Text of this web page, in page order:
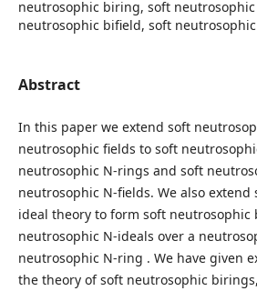
neutrosophic biring, soft
neutrosophic bifield, soft
Abstract
In this paper we extend soft
neutrosophic fields to soft
neutrosophic N-rings and soft
neutrosophic N-fields. We also
ideal theory to form soft neutrosophic
neutrosophic N-ideals over a
neutrosophic N-ring . We have given
the theory of soft neutrosophic